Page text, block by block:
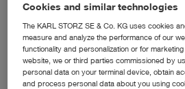
We collaborate closely with our
tailored solutions.
Cookies and similar technologies
The KARL STORZ SE & Co. KG uses cookies
measure and analyze the performance of our
functionality and personalization or for
website, we or third parties commissioned by
personal data on your terminal device, obtain
and process personal data about you using